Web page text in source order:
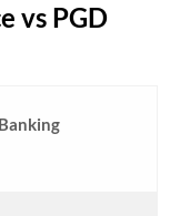
vs PGD